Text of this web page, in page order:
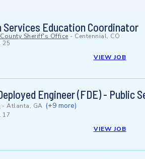
Services Education Coordinator
Sheriff's Office - Centennial, CO
25
VIEW JOB
Engineer (FDE) - Public
- Atlanta, GA (+9 more)
17
VIEW JOB